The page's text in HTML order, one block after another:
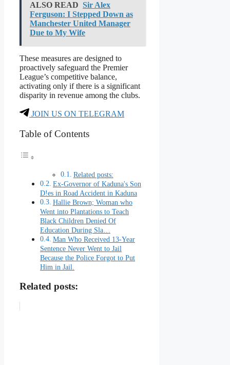
ALSO READ Sir Alex
Ferguson: I Stepped Down as
Manchester United Manager
Due to My Wife
These measures are designed to
proactively safeguard the Premier
League’s competitive balance,
activating only if there is a significant
disparity in revenue among the clubs.
JOIN US ON TELEGRAM
Table of Contents
Related posts:
Ex-Governor of Kaduna's Son
D!es in Road Accident in Kaduna
Hallie Brown; Woman who
Went into Plantations to Teach
Black Children Denied Of
Education During Sla…
Man Who Received 13-Year
Sentence Never Went to Jail
Because the Police Forgot to Put
Him in Jail.
Related posts: